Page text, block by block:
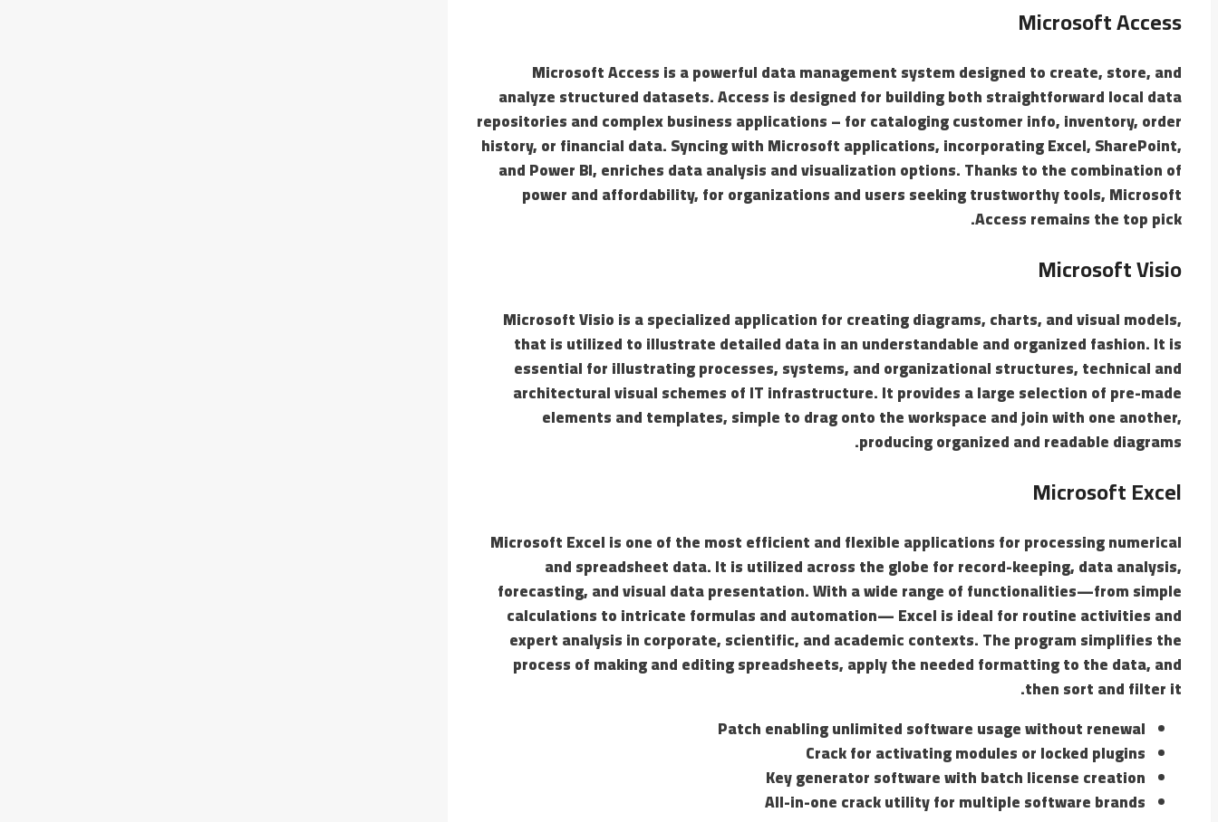
Microsoft Access
Microsoft Access is a powerful data management system designed to create, store, and
analyze structured datasets. Access is designed for building both straightforward local data
repositories and complex business applications – for cataloging customer info, inventory, order
history, or financial data. Syncing with Microsoft applications, incorporating Excel, SharePoint,
and Power BI, enriches data analysis and visualization options. Thanks to the combination of
power and affordability, for organizations and users seeking trustworthy tools, Microsoft
Access remains the top pick.
Microsoft Visio
Microsoft Visio is a specialized application for creating diagrams, charts, and visual models,
that is utilized to illustrate detailed data in an understandable and organized fashion. It is
essential for illustrating processes, systems, and organizational structures, technical and
architectural visual schemes of IT infrastructure. It provides a large selection of pre-made
elements and templates, simple to drag onto the workspace and join with one another,
producing organized and readable diagrams.
Microsoft Excel
Microsoft Excel is one of the most efficient and flexible applications for processing numerical
and spreadsheet data. It is utilized across the globe for record-keeping, data analysis,
forecasting, and visual data presentation. With a wide range of functionalities—from simple
calculations to intricate formulas and automation— Excel is ideal for routine activities and
expert analysis in corporate, scientific, and academic contexts. The program simplifies the
process of making and editing spreadsheets, apply the needed formatting to the data, and
then sort and filter it.
Patch enabling unlimited software usage without renewal
Crack for activating modules or locked plugins
Key generator software with batch license creation
All-in-one crack utility for multiple software brands